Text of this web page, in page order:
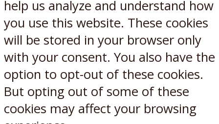
help us analyze and understand how
you use this website. These cookies
will be stored in your browser only
with your consent. You also have the
option to opt-out of these cookies.
But opting out of some of these
cookies may affect your browsing